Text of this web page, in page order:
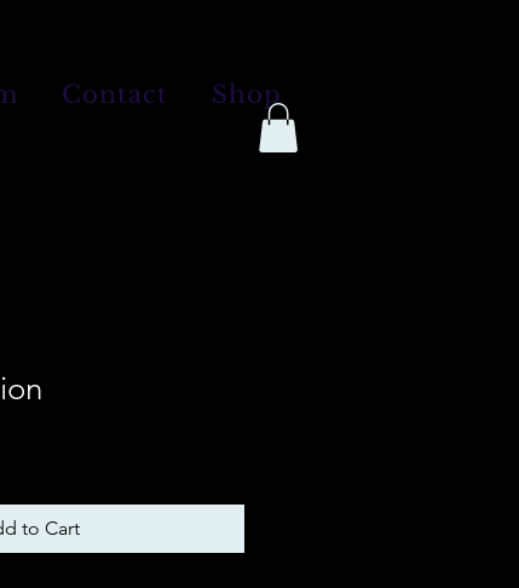
Contact Shop
to Cart